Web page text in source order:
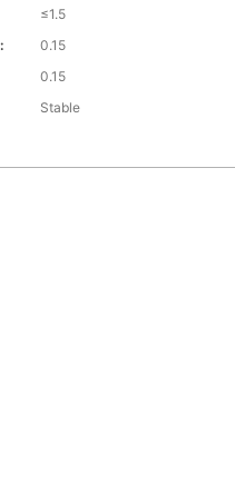
≤1.5
0.15
0.15
Stable